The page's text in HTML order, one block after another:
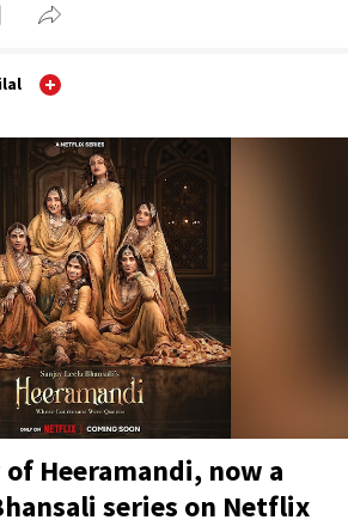
Heeramandi, now a
series on Netflix